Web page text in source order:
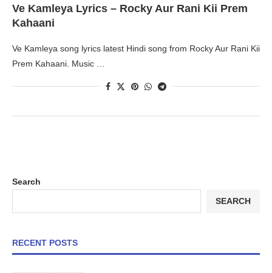
Ve Kamleya Lyrics – Rocky Aur Rani Kii Prem
Kahaani
Ve Kamleya song lyrics latest Hindi song from Rocky Aur Rani Kii
Prem Kahaani. Music …
Search
SEARCH
RECENT POSTS